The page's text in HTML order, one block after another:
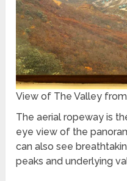
View of The Valley
The aerial ropeway is
eye view of the
can also see
peaks and underlying